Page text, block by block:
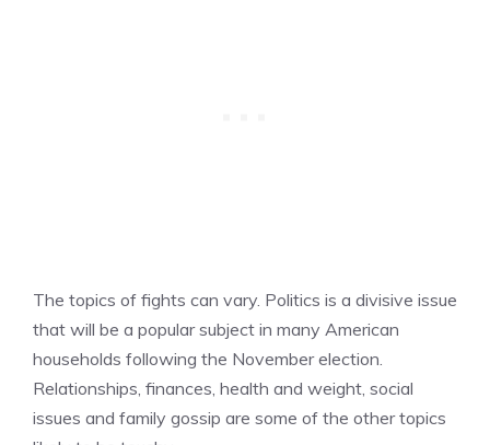
The topics of fights can vary. Politics is a divisive issue
that will be a popular subject in many American
households following the November election.
Relationships, finances, health and weight, social
issues and family gossip are some of the other topics